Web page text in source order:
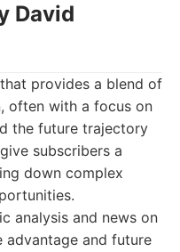
David
provides a blend of
often with a focus on
the future trajectory
subscribers a
down complex
analysis and news on
and future